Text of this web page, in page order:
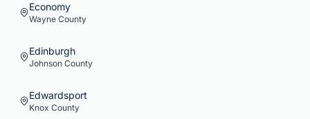
Economy
Wayne County
Edinburgh
Johnson County
Edwardsport
Knox County